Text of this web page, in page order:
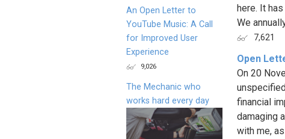
here. It
We
7,621
Open
On 20
financial
damaging
with me,
An Open Letter to
YouTube Music: A Call
for Improved User
Experience
9,026
The Mechanic who
works hard every day